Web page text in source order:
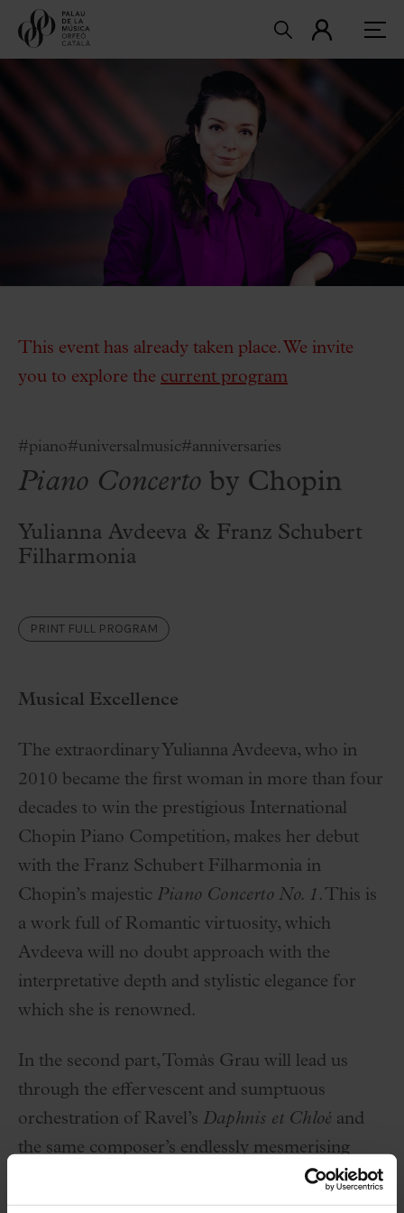
This event has already taken place. We invite
you to explore the current program
#piano#universalmusic#anniversaries
Piano Concerto by Chopin
Yulianna Avdeeva & Franz Schubert
Filharmonia
PRINT FULL PROGRAM
Musical Excellence
The extraordinary Yulianna Avdeeva, who in
2010 became the first woman in more than four
decades to win the prestigious International
Chopin Piano Competition, makes her debut
with the Franz Schubert Filharmonia in
Chopin’s majestic Piano Concerto No. 1 . This is
a work full of Romantic virtuosity, which
Avdeeva will no doubt approach with the
interpretative depth and stylistic elegance for
which she is renowned.
In the second part, Tomàs Grau will lead us
through the effervescent and sumptuous
orchestration of Ravel’s Daphnis et Chloé and
the same composer’s endlessly mesmerising
. An unmissable appointment with
musical excellence.